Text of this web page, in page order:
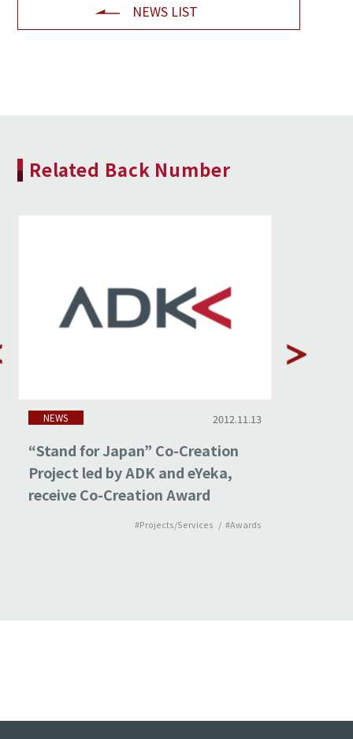
NEWS LIST
Related Back Number
NEWS 2012.11.13
“Stand for Japan” Co-Creation
Project led by ADK and eYeka,
receive Co-Creation Award
#Projects/Services #Awards